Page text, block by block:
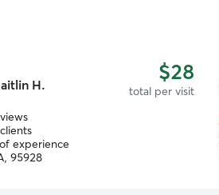
H. $28
total per visit
experience
95928